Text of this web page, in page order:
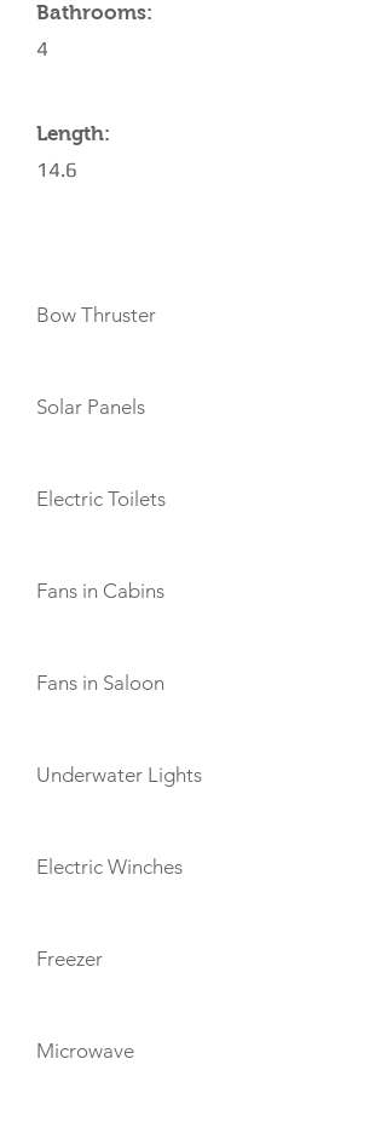
Bathrooms:
4
Length:
14.6
Bow Thruster
Solar Panels
Electric Toilets
Fans in Cabins
Fans in Saloon
Underwater Lights
Electric Winches
Freezer
Microwave